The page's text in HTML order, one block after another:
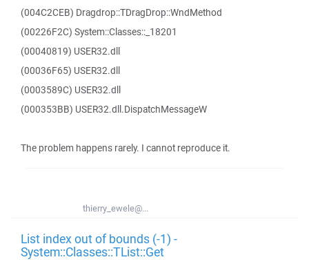
(004C2CEB) Dragdrop::TDragDrop::WndMethod
(00226F2C) System::Classes::_18201
(00040819) USER32.dll
(00036F65) USER32.dll
(0003589C) USER32.dll
(000353BB) USER32.dll.DispatchMessageW
The problem happens rarely. I cannot reproduce it.
thierry_ewele@...
List index out of bounds (-1) -
System::Classes::TList::Get